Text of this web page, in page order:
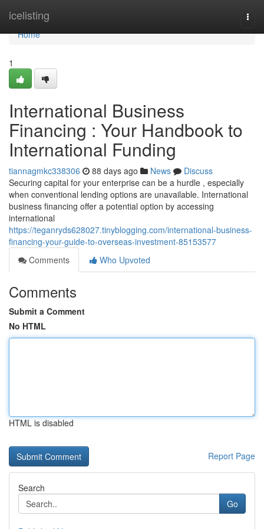
icelisting
Home
Home
1
International Business
Financing : Your Handbook to
International Funding
tiannagmkc338306 88 days ago News
Discuss
Securing capital for your enterprise can be a hurdle , especially
when conventional lending options are unavailable. International
business financing offer a potential option by accessing
international
https://teganryds628027.tinyblogging.com/international-business-
financing-your-guide-to-overseas-investment-85153577
Comments
Who Upvoted
Comments
Submit a Comment
No HTML
HTML is disabled
Report Page
Search
Go